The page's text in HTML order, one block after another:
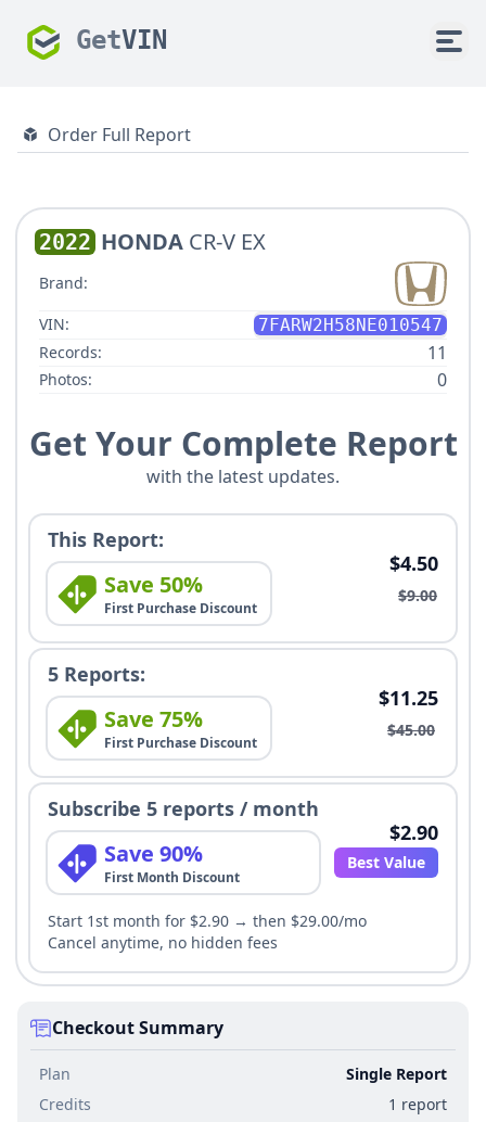
GetVIN
Order Full Report
2022 HONDA CR-V EX
Brand:
VIN:
7FARW2H58NE010547
Records:
11
Photos: 0
Get Your Complete Report
with the latest updates.
This Report:
Save 50%
First Purchase Discount
$4.50
$9.00
5 Reports:
Save 75%
First Purchase Discount
$11.25
$45.00
Subscribe 5 reports / month
Save 90%
First Month Discount
$2.90
Best Value
Start 1st month for $2.90 → then $29.00/mo
Cancel anytime, no hidden fees
Checkout Summary
Plan
Single Report
Credits
1 report